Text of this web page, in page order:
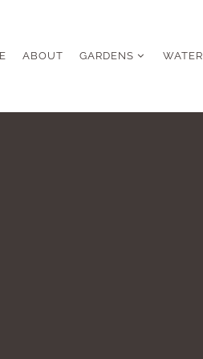
ABOUT GARDENS WATER